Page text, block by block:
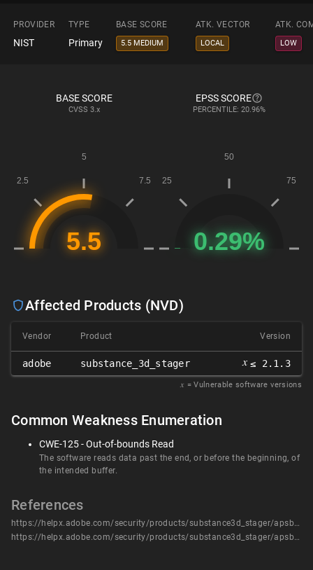
PROVIDER TYPE BASE SCORE ATK. VECTOR ATK.
NIST Primary 5.5 MEDIUM LOCAL LOW
BASE SCORE
CVSS 3.x
EPSS SCORE
PERCENTILE: 20.96%
Affected Products (NVD)
Vendor Product Version
adobe substance_3d_stager 𝑥 ≤ 2.1.3
𝑥 = Vulnerable software versions
Common Weakness Enumeration
CWE-125 - Out-of-bounds Read
The software reads data past the end, or before the beginning, of
the intended buffer.
References
https://helpx.adobe.com/security/products/substance3d_stager/apsb24-06.html
https://helpx.adobe.com/security/products/substance3d_stager/apsb24-06.html